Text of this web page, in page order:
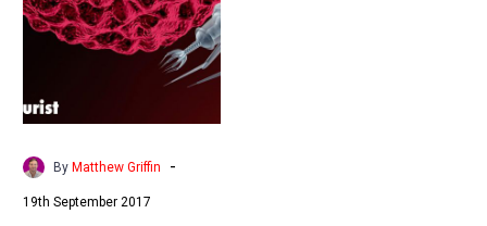
Pill
will
track
in
By Matthew Griffin -
19th September 2017